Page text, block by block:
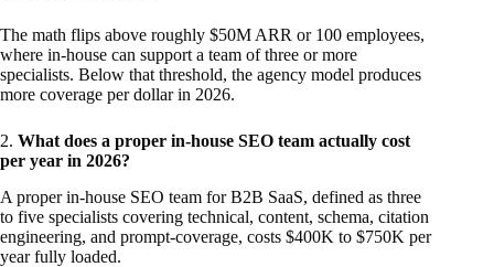
The math flips above roughly $50M ARR or 100 employees,
where in-house can support a team of three or more
specialists. Below that threshold, the agency model produces
more coverage per dollar in 2026.
2. What does a proper in-house SEO team actually cost
per year in 2026?
A proper in-house SEO team for B2B SaaS, defined as three
to five specialists covering technical, content, schema, citation
engineering, and prompt-coverage, costs $400K to $750K per
year fully loaded.